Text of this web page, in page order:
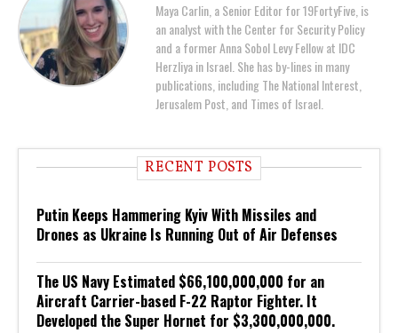
Maya Carlin, a Senior Editor for 19FortyFive, is
an analyst with the Center for Security Policy
and a former Anna Sobol Levy Fellow at IDC
Herzliya in Israel. She has by-lines in many
publications, including The National Interest,
Jerusalem Post, and Times of Israel.
RECENT POSTS
Putin Keeps Hammering Kyiv With Missiles and
Drones as Ukraine Is Running Out of Air Defenses
The US Navy Estimated $66,100,000,000 for an
Aircraft Carrier-based F-22 Raptor Fighter. It
Developed the Super Hornet for $3,300,000,000.